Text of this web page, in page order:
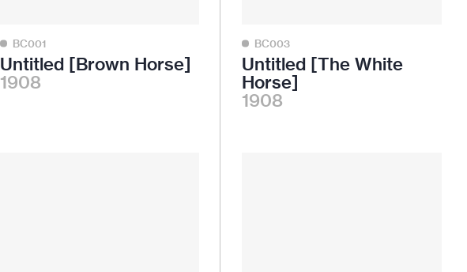
BC001
Untitled [Brown Horse]
1908
BC003
Untitled [The White
Horse]
1908